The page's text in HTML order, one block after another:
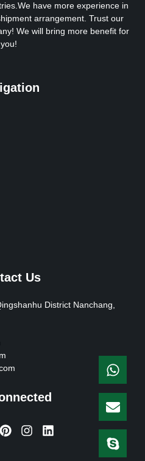
have more experience in
arrangement. Trust our
We will bring more benefit for
you!
Us
District Nanchang,
P
i
I
n
L
i